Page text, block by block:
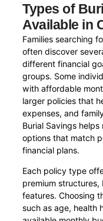
Types of
Available in
Families searching
often discover
different financial
groups. Some
with affordable
larger policies that
expenses, and
Burial Savings
options that match
financial plans.
Each policy type
premium
features. Choosing
such as age, health